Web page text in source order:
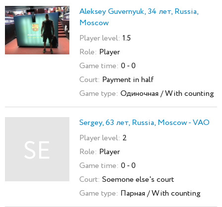
Aleksey Guvernyuk, 34 лет, Russia,
Moscow
Player level: 1.5
Role: Player
Game time: 0 - 0
Court: Payment in half
Game type: Одиночная / With counting
SE
Sergey, 63 лет, Russia, Moscow - VAO
Player level: 2
Role: Player
Game time: 0 - 0
Court: Soemone else's court
Game type: Парная / With counting